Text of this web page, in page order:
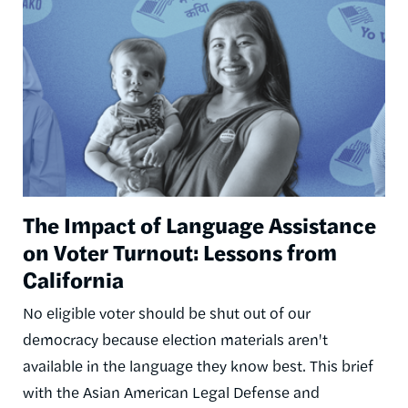
The Impact of Language Assistance
on Voter Turnout: Lessons from
California
No eligible voter should be shut out of our
democracy because election materials aren't
available in the language they know best. This brief
with the Asian American Legal Defense and